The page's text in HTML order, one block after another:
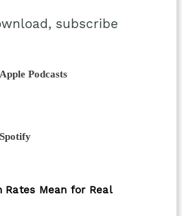
subscribe
Apple Podcasts
Spotify
Rates Mean for Real